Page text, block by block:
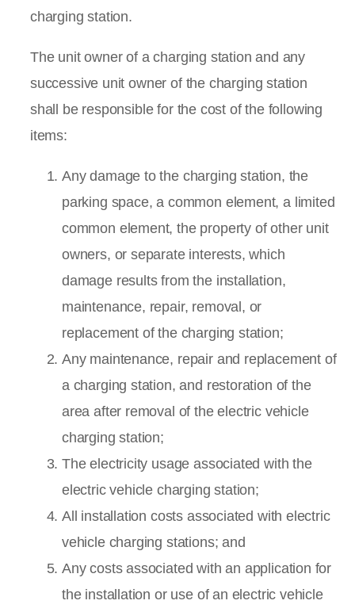
charging station.
The unit owner of a charging station and any
successive unit owner of the charging station
shall be responsible for the cost of the following
items:
Any damage to the charging station, the
parking space, a common element, a limited
common element, the property of other unit
owners, or separate interests, which
damage results from the installation,
maintenance, repair, removal, or
replacement of the charging station;
Any maintenance, repair and replacement of
a charging station, and restoration of the
area after removal of the electric vehicle
charging station;
The electricity usage associated with the
electric vehicle charging station;
All installation costs associated with electric
vehicle charging stations; and
Any costs associated with an application for
the installation or use of an electric vehicle